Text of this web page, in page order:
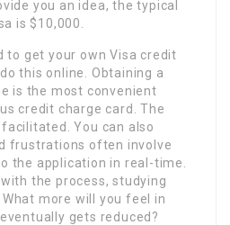
you an idea, the typical
is $10,000.
to get your own Visa credit
this online. Obtaining a
is the most convenient
credit charge card. The
You can also
frustrations often involve
the application in real-time.
the process, studying
more will you feel in
gets reduced?